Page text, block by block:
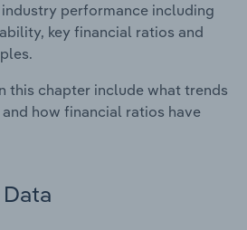
performance including
key financial ratios and
this chapter include what trends
how financial ratios have